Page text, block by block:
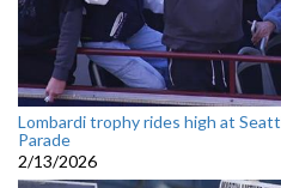
Lombardi trophy rides high at
Parade
2/13/2026